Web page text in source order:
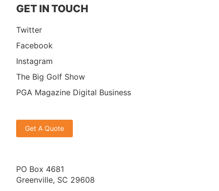
GET IN TOUCH
Twitter
Facebook
Instagram
The Big Golf Show
PGA Magazine Digital Business
Get A Quote
PO Box 4681
Greenville, SC 29608